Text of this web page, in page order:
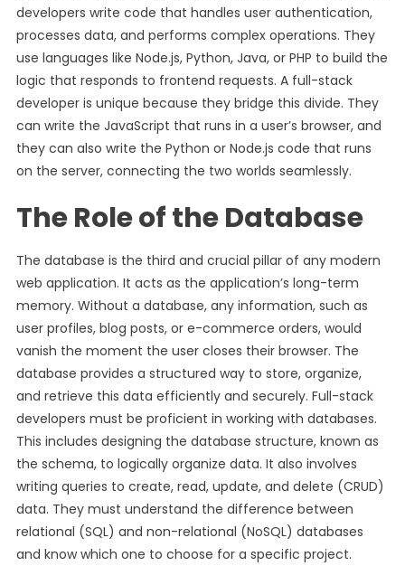
developers write code that handles user authentication,
processes data, and performs complex operations. They
use languages like Node.js, Python, Java, or PHP to build the
logic that responds to frontend requests. A full-stack
developer is unique because they bridge this divide. They
can write the JavaScript that runs in a user’s browser, and
they can also write the Python or Node.js code that runs
on the server, connecting the two worlds seamlessly.
The Role of the Database
The database is the third and crucial pillar of any modern
web application. It acts as the application’s long-term
memory. Without a database, any information, such as
user profiles, blog posts, or e-commerce orders, would
vanish the moment the user closes their browser. The
database provides a structured way to store, organize,
and retrieve this data efficiently and securely. Full-stack
developers must be proficient in working with databases.
This includes designing the database structure, known as
the schema, to logically organize data. It also involves
writing queries to create, read, update, and delete (CRUD)
data. They must understand the difference between
relational (SQL) and non-relational (NoSQL) databases
and know which one to choose for a specific project.